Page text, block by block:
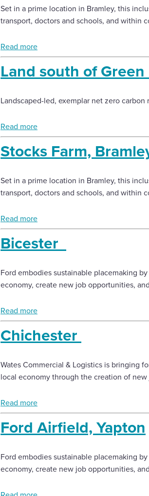
Set in a prime location in Bramley, this
transport, doctors and schools, and within
Read more
Land south of
Landscaped-led, exemplar net zero
Read more
Stocks Farm,
Set in a prime location in Bramley, this
transport, doctors and schools, and within
Read more
Bicester
Ford embodies sustainable placemaking
economy, create new job opportunities,
Read more
Chichester
Wates Commercial & Logistics is bringing
local economy through the creation of
Read more
Ford Airfield, Yapton
Ford embodies sustainable placemaking
economy, create new job opportunities,